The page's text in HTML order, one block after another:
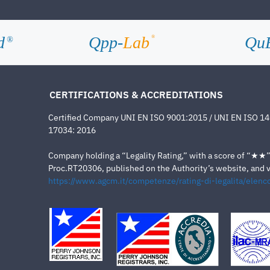
® Qpp-Lab ®
CERTIFICATIONS & ACCREDITATIONS
Certified Company UNI EN ISO 9001:2015 / UNI EN ISO
17034: 2016
Company holding a “Legality Rating,” with a score of
Proc.RT20306, published on the Authority’s website, and
https://www.agcm.it/competenze/rating-di-legalita/